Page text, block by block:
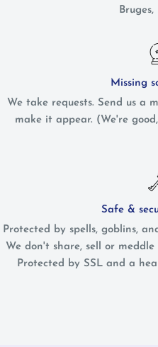
Bruges,
Missing
We take requests. Send us a
make it appear. (We're
Safe &
Protected by spells, goblins,
We don't share, sell or
Protected by SSL and a